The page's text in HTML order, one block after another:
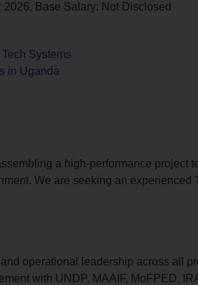
2026, Base Salary: Not Disclosed
Systems
in Uganda
a high-performance project
We are seeking an experienced
operational leadership across all
with UNDP, MAAIF, MoFPED,